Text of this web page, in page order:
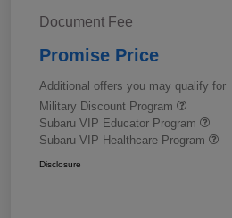
Document Fee
Promise Price
Additional offers you may qualify for
Military Discount Program
Subaru VIP Educator Program
Subaru VIP Healthcare Program
Disclosure